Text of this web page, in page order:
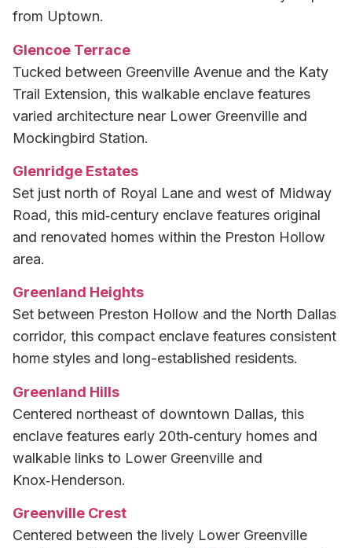
from Uptown.
Glencoe Terrace
Tucked between Greenville Avenue and the Katy
Trail Extension, this walkable enclave features
varied architecture near Lower Greenville and
Mockingbird Station.
Glenridge Estates
Set just north of Royal Lane and west of Midway
Road, this mid‑century enclave features original
and renovated homes within the Preston Hollow
area.
Greenland Heights
Set between Preston Hollow and the North Dallas
corridor, this compact enclave features consistent
home styles and long-established residents.
Greenland Hills
Centered northeast of downtown Dallas, this
enclave features early 20th‑century homes and
walkable links to Lower Greenville and
Knox‑Henderson.
Greenville Crest
Centered between the lively Lower Greenville